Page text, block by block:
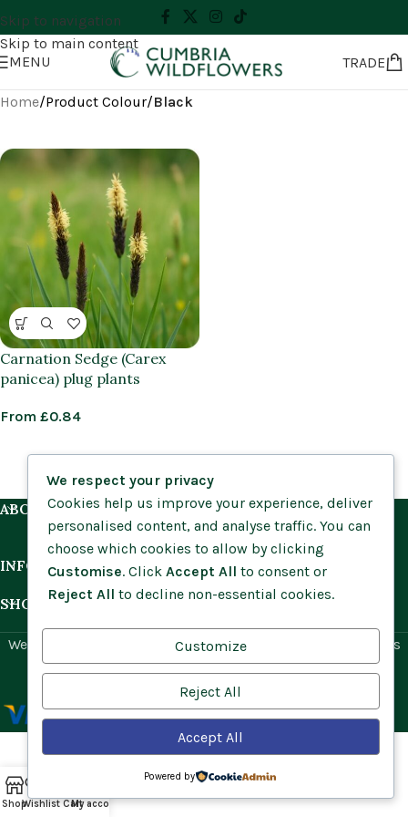
Skip to navigation
Skip to main content
MENU
TRADE
Home/Product Colour/Black
Carnation Sedge (Carex
panicea) plug plants
From £0.84
ABOUT US
INFORMATION
SHOP BY HABITAT
Website by
for Cumbria Wildflowers. All rights
reserved.
ShopWishlist CartMy account
We respect your privacy
Cookies help us improve your experience, deliver
personalised content, and analyse traffic. You can
choose which cookies to allow by clicking
Customise. Click Accept All to consent or
Reject All to decline non-essential cookies.
Customize
Reject All
Accept All
Powered by